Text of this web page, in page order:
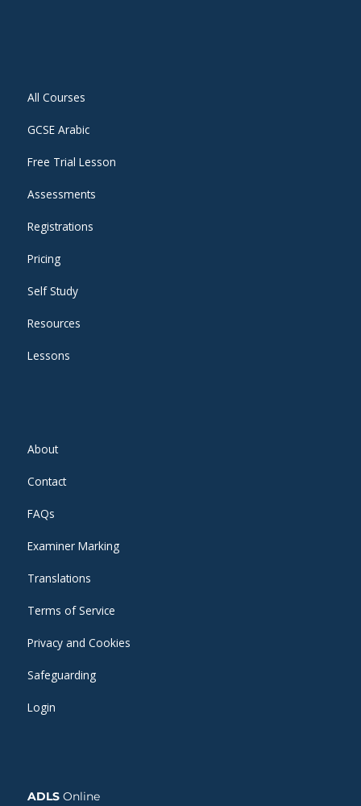
All Courses
GCSE Arabic
Free Trial Lesson
Assessments
Registrations
Pricing
Self Study
Resources
Lessons
About
Contact
FAQs
Examiner Marking
Translations
Terms of Service
Privacy and Cookies
Safeguarding
Login
ADLS Online